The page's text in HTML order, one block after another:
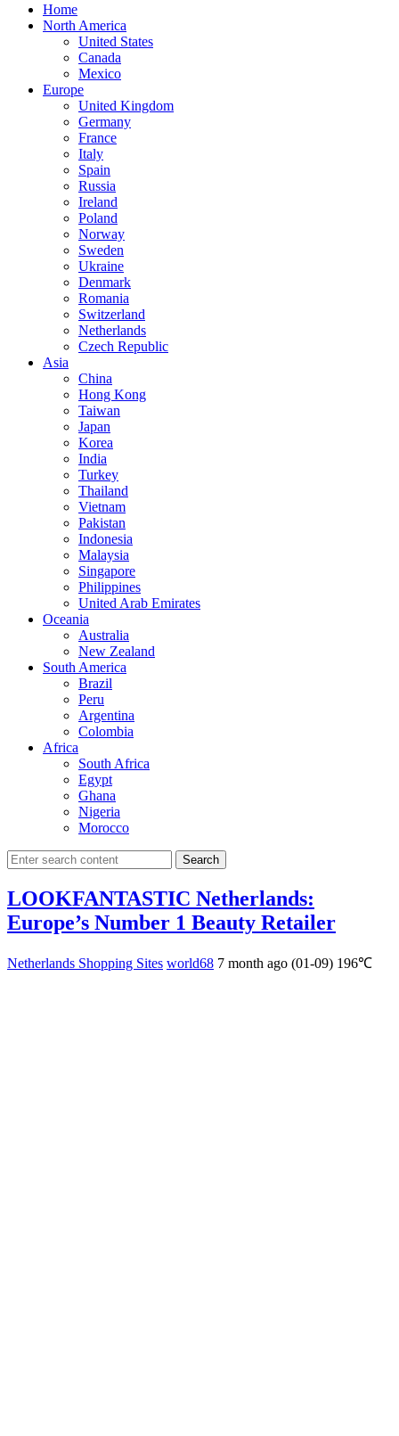
Home
North America
United States
Canada
Mexico
Europe
United Kingdom
Germany
France
Italy
Spain
Russia
Ireland
Poland
Norway
Sweden
Ukraine
Denmark
Romania
Switzerland
Netherlands
Czech Republic
Asia
China
Hong Kong
Taiwan
Japan
Korea
India
Turkey
Thailand
Vietnam
Pakistan
Indonesia
Malaysia
Singapore
Philippines
United Arab Emirates
Oceania
Australia
New Zealand
South America
Brazil
Peru
Argentina
Colombia
Africa
South Africa
Egypt
Ghana
Nigeria
Morocco
Search
LOOKFANTASTIC Netherlands:
Europe’s Number 1 Beauty Retailer
Netherlands Shopping Sites world68 7 month ago (01-09) 196℃